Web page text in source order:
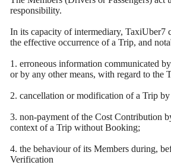
responsibility.
In its capacity of intermediary, TaxiUber7
the effective occurrence of a Trip, and
1. erroneous information communicated
or by any other means, with regard to the
2. cancellation or modification of a Trip
3. non-payment of the Cost Contribution
context of a Trip without Booking;
4. the behaviour of its Members during,
Verification